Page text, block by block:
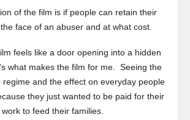
of the film is if people can retain their
face of an abuser and at what cost.
feels like a door opening into a hidden
what makes the film for me. Seeing the
regime and the effect on everyday people
they just wanted to be paid for their
work to feed their families.